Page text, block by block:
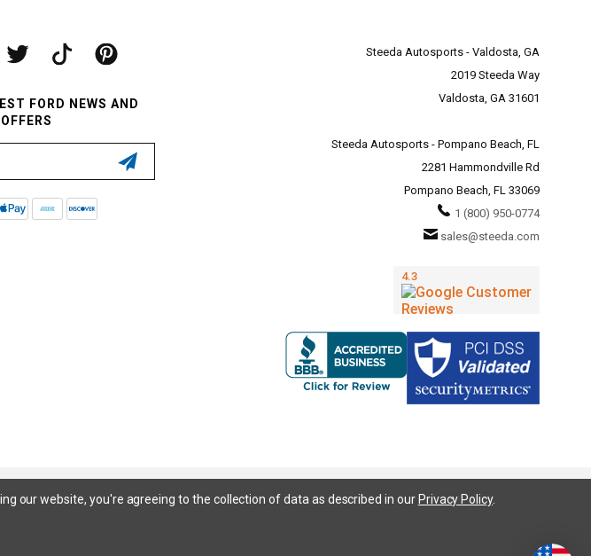
FORD NEWS AND
Steeda Autosports - Valdosta, GA
2019 Steeda Way
Valdosta, GA 31601
Steeda Autosports - Pompano Beach, FL
2281 Hammondville Rd
Pompano Beach, FL 33069
1 (800) 950-0774
sales@steeda.com
1, Premium, GT, Escape, S, SE, SE Sport, SEL, Titanium, Ford Fusion, Ford Fusion Sport, Ford Focus, Focus, RS, S, SE, SEL, SES, ST, Duratec, Titanium, Electric,
of Ford Motor Company. Steeda Sales & Service, LLC has no affiliation with the Ford Motor Company. Throughout our website and catalog these terms are
our website, you're agreeing to the collection of data as described in our Privacy Policy.